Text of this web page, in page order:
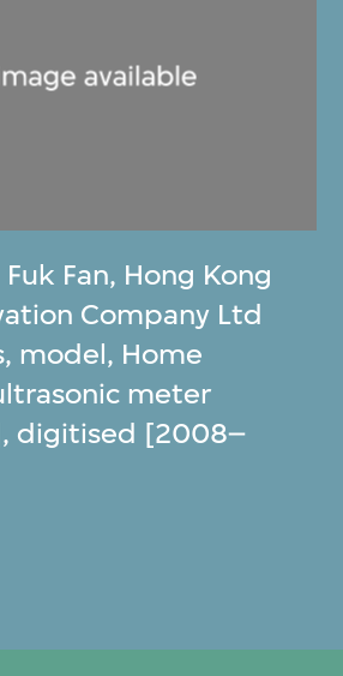
Fan, Hong Kong
Company Ltd
model, Home
meter
digitised [2008–